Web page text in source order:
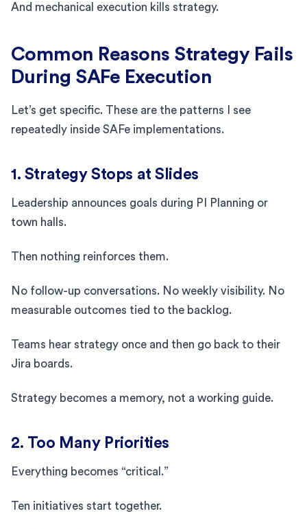
And mechanical execution kills strategy.
Common Reasons Strategy Fails
During SAFe Execution
Let’s get specific. These are the patterns I see
repeatedly inside SAFe implementations.
1. Strategy Stops at Slides
Leadership announces goals during PI Planning or
town halls.
Then nothing reinforces them.
No follow-up conversations. No weekly visibility. No
measurable outcomes tied to the backlog.
Teams hear strategy once and then go back to their
Jira boards.
Strategy becomes a memory, not a working guide.
2. Too Many Priorities
Everything becomes “critical.”
Ten initiatives start together.